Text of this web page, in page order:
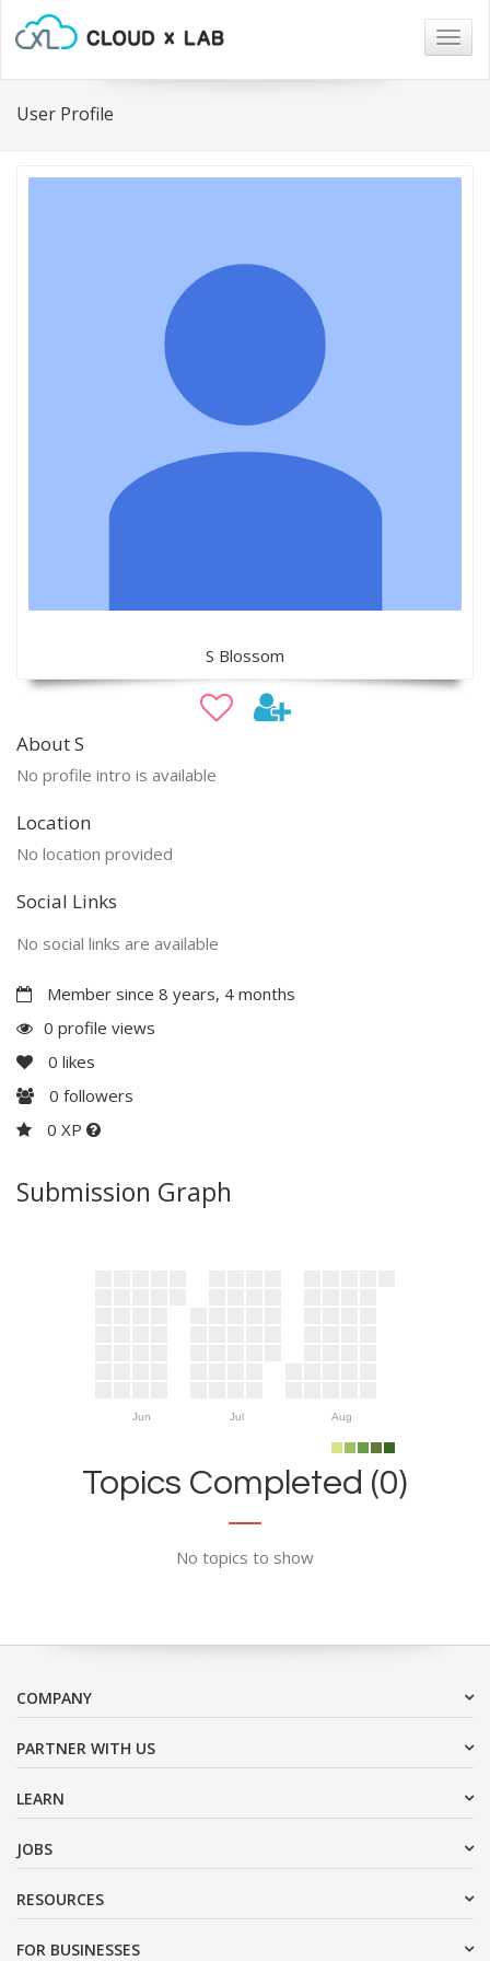
User Profile
S Blossom
About S
No profile intro is available
Location
No location provided
Social Links
No social links are available
Member since 8 years, 4 months
0 profile views
0 likes
0 followers
0 XP
Submission Graph
Jun Jul Aug
Topics Completed (0)
No topics to show
COMPANY
PARTNER WITH US
LEARN
JOBS
RESOURCES
FOR BUSINESSES